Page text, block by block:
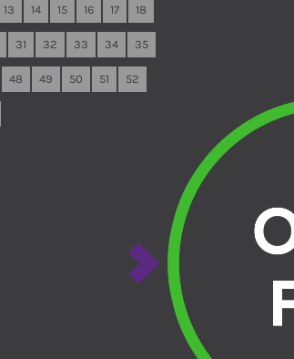
13 14 15 16 17 18
31 32 33 34 35
48 49 50 51 52